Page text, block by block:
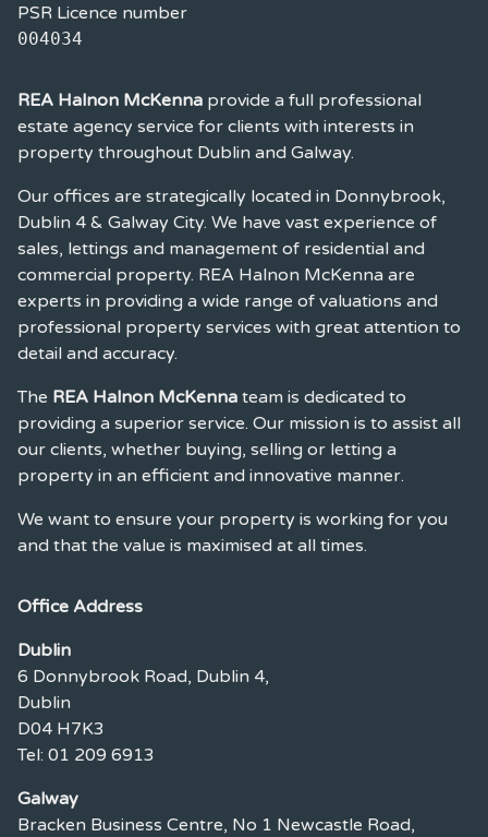
PSR Licence number
004034
REA Halnon McKenna provide a full professional
estate agency service for clients with interests in
property throughout Dublin and Galway.
Our offices are strategically located in Donnybrook,
Dublin 4 & Galway City. We have vast experience of
sales, lettings and management of residential and
commercial property. REA Halnon McKenna are
experts in providing a wide range of valuations and
professional property services with great attention to
detail and accuracy.
The REA Halnon McKenna team is dedicated to
providing a superior service. Our mission is to assist all
our clients, whether buying, selling or letting a
property in an efficient and innovative manner.
We want to ensure your property is working for you
and that the value is maximised at all times.
Office Address
Dublin
6 Donnybrook Road, Dublin 4,
Dublin
D04 H7K3
Tel: 01 209 6913
Galway
Bracken Business Centre, No 1 Newcastle Road,